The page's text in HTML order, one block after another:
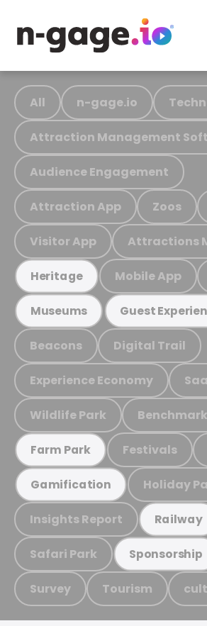
All n-gage.io
Attraction Management
Audience Engagement
Attraction App Zoos
Visitor App Attractions
Heritage Mobile App
Museums Guest
Beacons Digital Trail
Experience Economy
Wildlife Park Benchmark
Farm Park Festivals
Gamification Holiday
Insights Report Railway
Safari Park Sponsorship
Survey Tourism